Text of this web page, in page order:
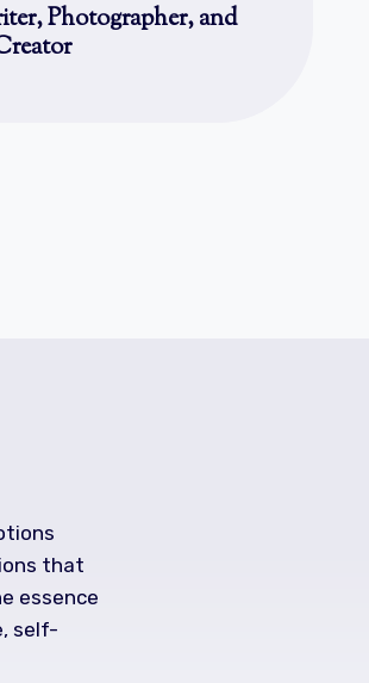
Photographer, and
that
essence
self-